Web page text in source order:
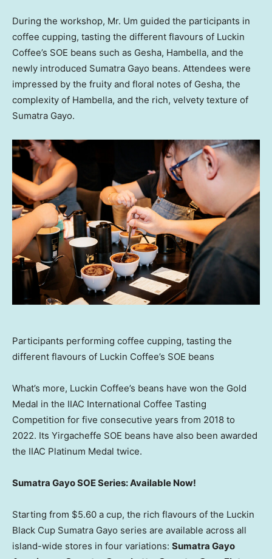
During the workshop, Mr. Um guided the participants in
coffee cupping, tasting the different flavours of Luckin
Coffee’s SOE beans such as Gesha, Hambella, and the
newly introduced Sumatra Gayo beans. Attendees were
impressed by the fruity and floral notes of Gesha, the
complexity of Hambella, and the rich, velvety texture of
Sumatra Gayo.
Participants performing coffee cupping, tasting the
different flavours of Luckin Coffee’s SOE beans
What’s more, Luckin Coffee’s beans have won the Gold
Medal in the IIAC International Coffee Tasting
Competition for five consecutive years from 2018 to
2022. Its Yirgacheffe SOE beans have also been awarded
the IIAC Platinum Medal twice.
Sumatra Gayo SOE Series: Available Now!
Starting from $5.60 a cup, the rich flavours of the Luckin
Black Cup Sumatra Gayo series are available across all
island-wide stores in four variations: Sumatra Gayo